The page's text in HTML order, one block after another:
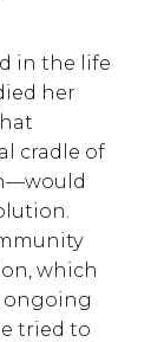
in the life
her
cradle of
which
ongoing
tried to